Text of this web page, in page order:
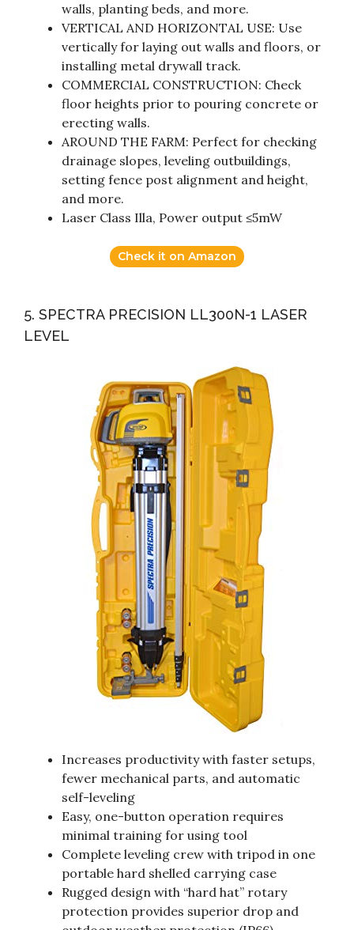
walls, planting beds, and more.
VERTICAL AND HORIZONTAL USE: Use
vertically for laying out walls and floors, or
installing metal drywall track.
COMMERCIAL CONSTRUCTION: Check
floor heights prior to pouring concrete or
erecting walls.
AROUND THE FARM: Perfect for checking
drainage slopes, leveling outbuildings,
setting fence post alignment and height,
and more.
Laser Class Illa, Power output ≤5mW
Check it on Amazon
5. SPECTRA PRECISION LL300N-1 LASER
LEVEL
Increases productivity with faster setups,
fewer mechanical parts, and automatic
self-leveling
Easy, one-button operation requires
minimal training for using tool
Complete leveling crew with tripod in one
portable hard shelled carrying case
Rugged design with “hard hat” rotary
protection provides superior drop and